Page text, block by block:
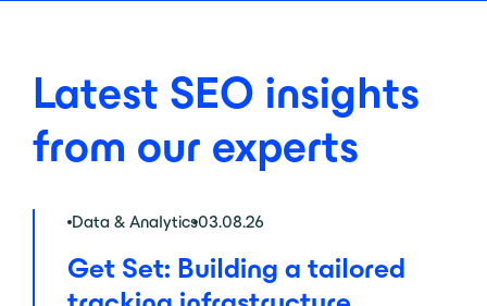
Latest SEO insights
from our experts
Data & Analytics03.08.26
Get Set: Building a tailored